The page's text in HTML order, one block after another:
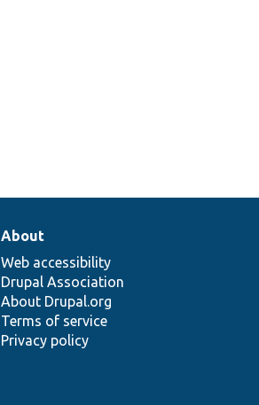
About
Web accessibility
Drupal Association
About Drupal.org
Terms of service
Privacy policy